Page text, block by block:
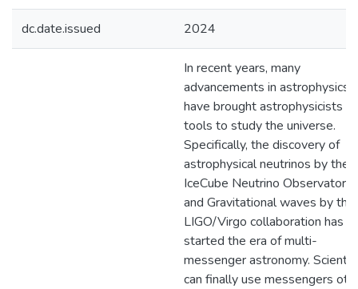
dc.date.issued 2024
In recent years, many
advancements in astrophysics
have brought astrophysicists
tools to study the universe.
Specifically, the discovery of
astrophysical neutrinos by the
IceCube Neutrino Observatory
and Gravitational waves by the
LIGO/Virgo collaboration has
started the era of multi-
messenger astronomy.
can finally use messengers